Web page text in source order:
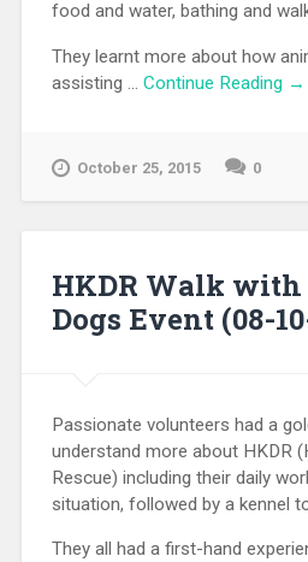
food and water, bathing and
They learnt more about how
assisting … Continue Reading →
October 25, 2015 0
HKDR Walk with
Dogs Event (08-
Passionate volunteers had a
understand more about HKDR
Rescue) including their daily
situation, followed by a kennel
They all had a first-hand